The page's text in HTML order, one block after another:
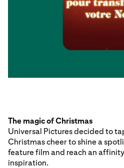
The magic of Christmas
Universal Pictures decided to
Christmas cheer to shine a
feature film and reach an
inspiration.